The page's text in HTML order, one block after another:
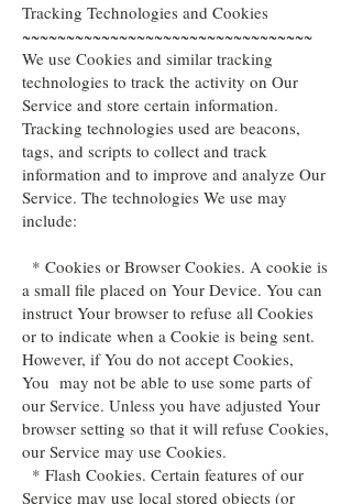
Tracking Technologies and Cookies
~~~~~~~~~~~~~~~~~~~~~~~~~~~~~~~~~
We use Cookies and similar tracking
technologies to track the activity on Our
Service and store certain information.
Tracking technologies used are beacons,
tags, and scripts to collect and track
information and to improve and analyze Our
Service. The technologies We use may
include:
* Cookies or Browser Cookies. A cookie is
a small file placed on Your Device. You can
instruct Your browser to refuse all Cookies
or to indicate when a Cookie is being sent.
However, if You do not accept Cookies,
You may not be able to use some parts of
our Service. Unless you have adjusted Your
browser setting so that it will refuse Cookies,
our Service may use Cookies.
* Flash Cookies. Certain features of our
Service may use local stored objects (or